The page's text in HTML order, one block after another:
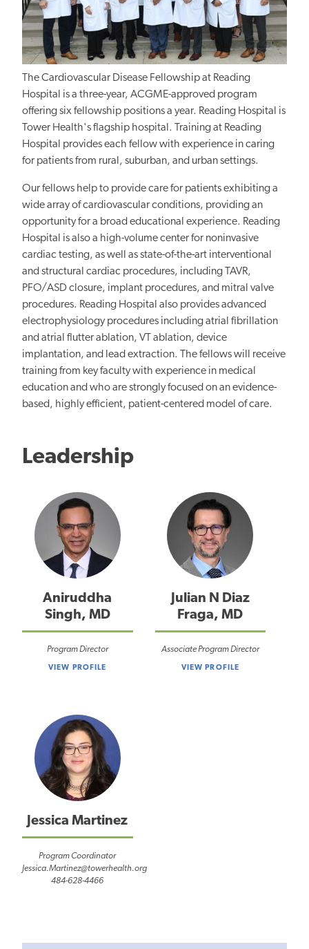
The Cardiovascular Disease Fellowship at Reading
Hospital is a three-year, ACGME-approved program
offering six fellowship positions a year. Reading Hospital is
Tower Health's flagship hospital. Training at Reading
Hospital provides each fellow with experience in caring
for patients from rural, suburban, and urban settings.
Our fellows help to provide care for patients exhibiting a
wide array of cardiovascular conditions, providing an
opportunity for a broad educational experience. Reading
Hospital is also a high-volume center for noninvasive
cardiac testing, as well as state-of-the-art interventional
and structural cardiac procedures, including TAVR,
PFO/ASD closure, implant procedures, and mitral valve
procedures. Reading Hospital also provides advanced
electrophysiology procedures including atrial fibrillation
and atrial flutter ablation, VT ablation, device
implantation, and lead extraction. The fellows will receive
training from key faculty with experience in medical
education and who are strongly focused on an evidence-
based, highly efficient, patient-centered model of care.
Leadership
Aniruddha
Singh, MD
Program Director
VIEW PROFILE
Julian N Diaz
Fraga, MD
Associate Program Director
VIEW PROFILE
Jessica Martinez
Program Coordinator
Jessica.Martinez@towerhealth.org
484-628-4466